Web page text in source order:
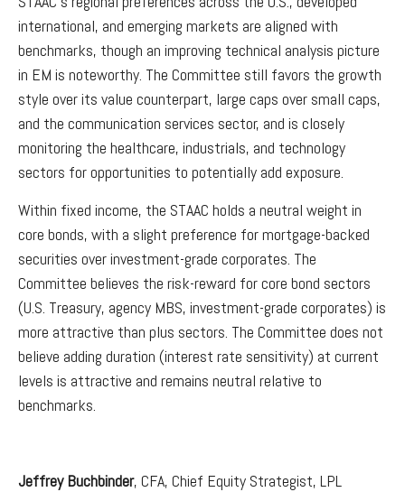
international, and emerging markets are aligned with
benchmarks, though an improving technical analysis picture
in EM is noteworthy. The Committee still favors the growth
style over its value counterpart, large caps over small caps,
and the communication services sector, and is closely
monitoring the healthcare, industrials, and technology
sectors for opportunities to potentially add exposure.
Within fixed income, the STAAC holds a neutral weight in
core bonds, with a slight preference for mortgage-backed
securities over investment-grade corporates. The
Committee believes the risk-reward for core bond sectors
(U.S. Treasury, agency MBS, investment-grade corporates) is
more attractive than plus sectors. The Committee does not
believe adding duration (interest rate sensitivity) at current
levels is attractive and remains neutral relative to
benchmarks.
Jeffrey Buchbinder, CFA, Chief Equity Strategist, LPL